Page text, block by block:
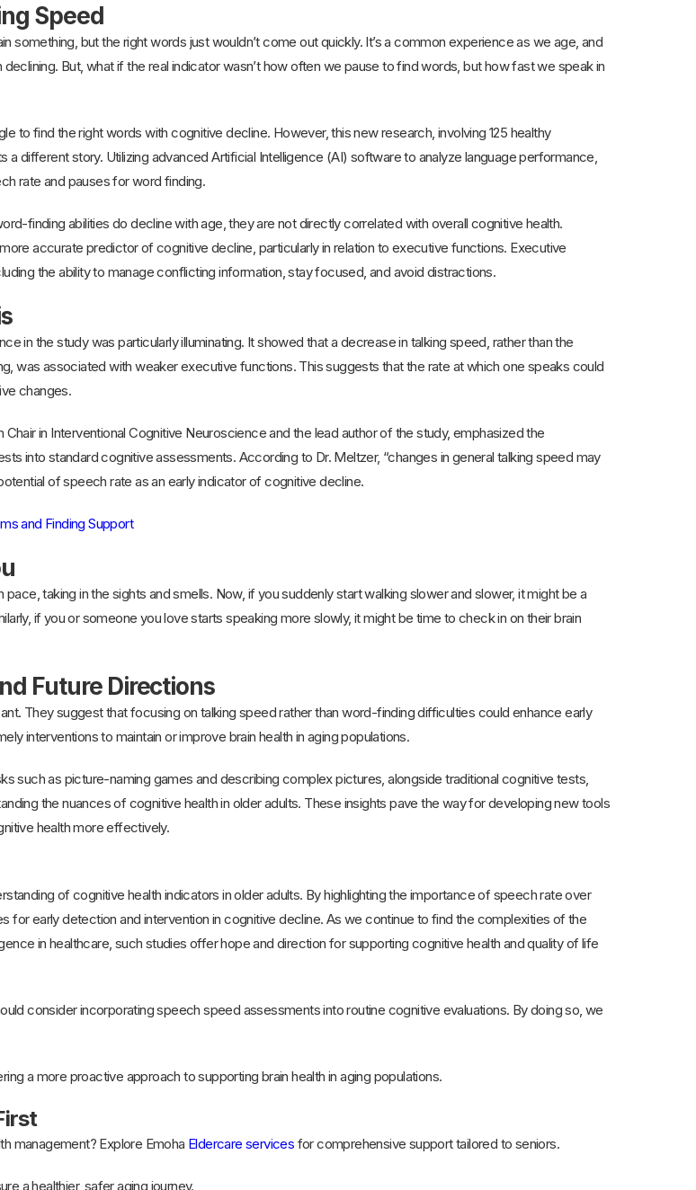
Speed
something, but the right words just wouldn’t come out quickly. It’s a common experience as we age, and
declining. But, what if the real indicator wasn’t how often we pause to find words, but how fast we speak in
to find the right words with cognitive decline. However, this new research, involving 125 healthy
a different story. Utilizing advanced Artificial Intelligence (AI) software to analyze language performance,
rate and pauses for word finding.
finding abilities do decline with age, they are not directly correlated with overall cognitive health.
accurate predictor of cognitive decline, particularly in relation to executive functions. Executive
the ability to manage conflicting information, stay focused, and avoid distractions.
in the study was particularly illuminating. It showed that a decrease in talking speed, rather than the
was associated with weaker executive functions. This suggests that the rate at which one speaks could
changes.
Chair in Interventional Cognitive Neuroscience and the lead author of the study, emphasized the
into standard cognitive assessments. According to Dr. Meltzer, “changes in general talking speed may
of speech rate as an early indicator of cognitive decline.
and Finding Support
taking in the sights and smells. Now, if you suddenly start walking slower and slower, it might be a
if you or someone you love starts speaking more slowly, it might be time to check in on their brain
Future Directions
They suggest that focusing on talking speed rather than word-finding difficulties could enhance early
interventions to maintain or improve brain health in aging populations.
such as picture-naming games and describing complex pictures, alongside traditional cognitive tests,
the nuances of cognitive health in older adults. These insights pave the way for developing new tools
health more effectively.
of cognitive health indicators in older adults. By highlighting the importance of speech rate over
for early detection and intervention in cognitive decline. As we continue to find the complexities of the
in healthcare, such studies offer hope and direction for supporting cognitive health and quality of life
consider incorporating speech speed assessments into routine cognitive evaluations. By doing so, we
a more proactive approach to supporting brain health in aging populations.
management? Explore Emoha Eldercare services for comprehensive support tailored to seniors.
a healthier, safer aging journey.